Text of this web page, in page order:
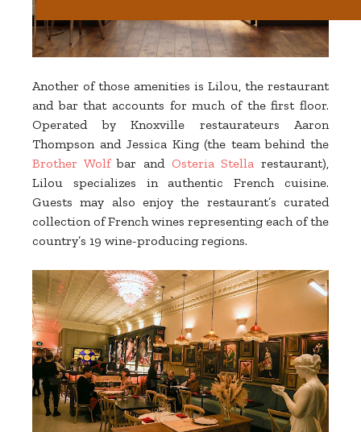
Another of those amenities is Lilou, the restaurant
and bar that accounts for much of the first floor.
Operated by Knoxville restaurateurs Aaron
Thompson and Jessica King (the team behind the
Brother Wolfbar and Osteria Stella restaurant),
Lilou specializes in authentic French cuisine.
Guests may also enjoy the restaurant’s curated
collection of French wines representing each of the
country’s 19 wine-producing regions.